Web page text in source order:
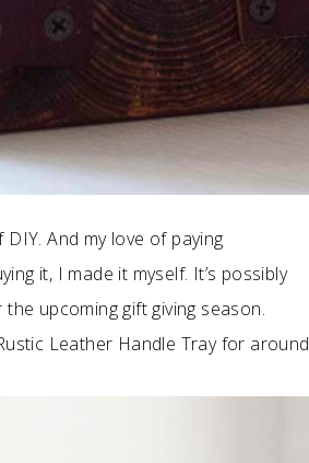
And my love of paying
it, I made it myself. It’s possibly
upcoming gift giving season.
Leather Handle Tray for around